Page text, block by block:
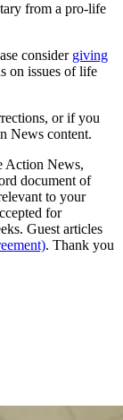
from a pro-life
consider giving
on issues of life
or if you
News content.
Action News,
document of
to your
for
Guest articles
. Thank you